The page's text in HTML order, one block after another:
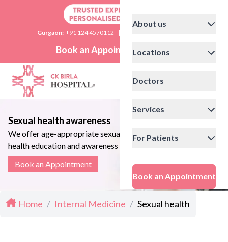
Gurgaon: +91 124 4570112 |
Book an Appointment
About us
Locations
Doctors
Services
For Patients
Book an Appointment
Sexual health awareness
We offer age-appropriate sexual
health education and awareness to
individuals and couples
Book an Appointment
Home / Internal Medicine / Sexual health